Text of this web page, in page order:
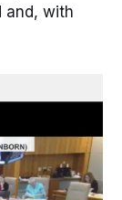
and, with